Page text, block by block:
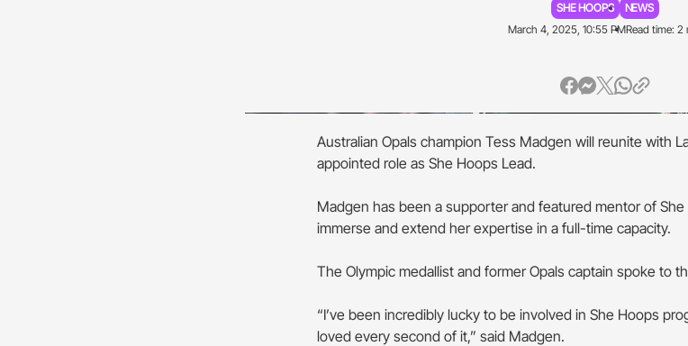
SHE HOOPS
NEWS
March 4, 2025, 10:55 PMRead time: 2
Australian Opals champion Tess Madgen will reunite with
appointed role as She Hoops Lead.
Madgen has been a supporter and featured mentor of
immerse and extend her expertise in a full-time capacity.
The Olympic medallist and former Opals captain spoke to
“I’ve been incredibly lucky to be involved in She Hoops
loved every second of it,” said Madgen.